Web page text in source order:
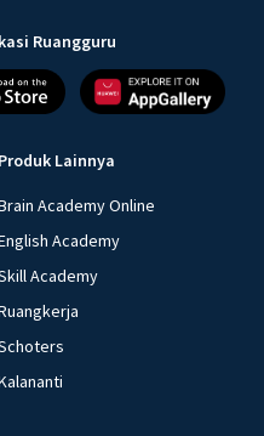
Ruangguru
Produk Lainnya
Academy Online
Academy
Academy